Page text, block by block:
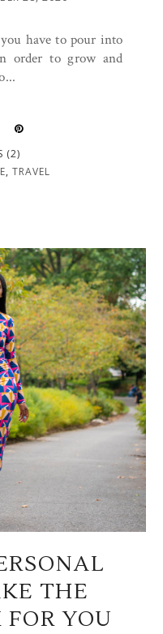
have to pour into
order to grow and
(2)
, TRAVEL
THE
YOU